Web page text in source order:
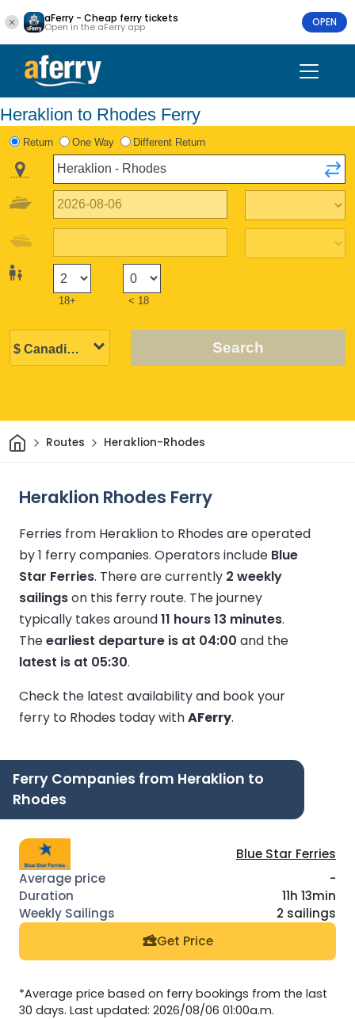
aFerry - Cheap ferry tickets
Open in the aFerry app OPEN
Heraklion to Rhodes Ferry
Return One Way Different Return
18+ < 18
Search
HomeRoutes Heraklion-Rhodes
Heraklion Rhodes Ferry
Ferries from Heraklion to Rhodes are operated
by 1 ferry companies. Operators include Blue
Star Ferries. There are currently 2 weekly
sailingson this ferry route. The journey
typically takes around11 hours 13 minutes.
Theearliest departure is at 04:00 and the
latest is at 05:30.
Check the latest availability and book your
ferry to Rhodes today withAFerry.
Ferry Companies from Heraklion to
Rhodes
Blue Star Ferries
-
11h 13min
2 sailings
Get Price
*Average price based on ferry bookings from the last
30 days. Last updated: 2026/08/06 01:00a.m.